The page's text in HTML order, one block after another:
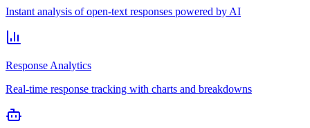
Instant analysis of open-text responses powered by AI
Response Analytics
Real-time response tracking with charts and breakdowns